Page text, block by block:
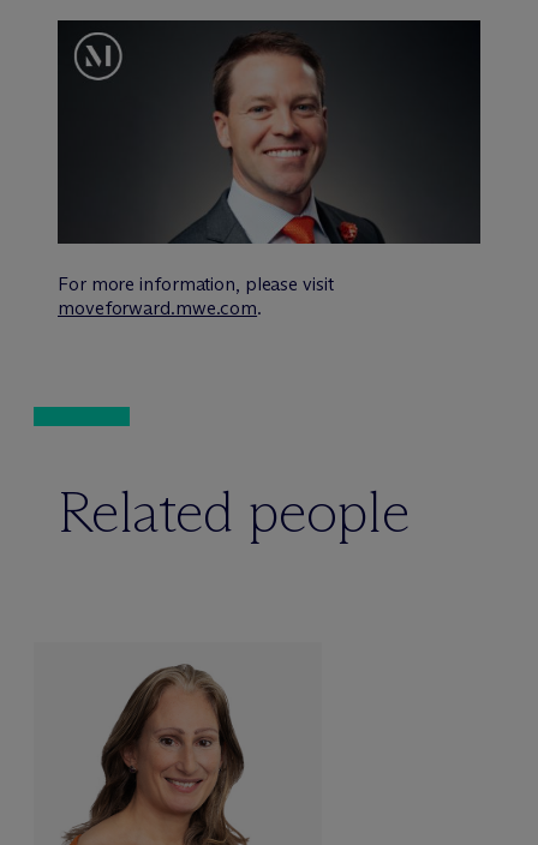
For more information, please visit
moveforward.mwe.com.
Related people